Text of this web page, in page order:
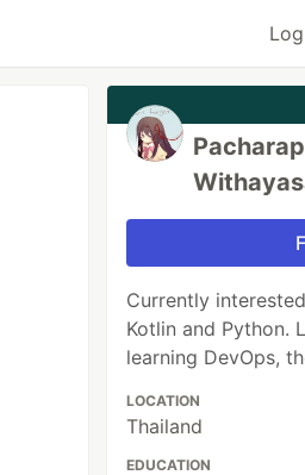
Currently
Kotlin and Python.
learning DevOps,
LOCATION
Thailand
EDUCATION